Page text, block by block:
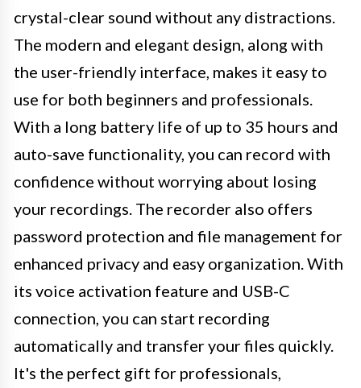
crystal-clear sound without any distractions.
The modern and elegant design, along with
the user-friendly interface, makes it easy to
use for both beginners and professionals.
With a long battery life of up to 35 hours and
auto-save functionality, you can record with
confidence without worrying about losing
your recordings. The recorder also offers
password protection and file management for
enhanced privacy and easy organization. With
its voice activation feature and USB-C
connection, you can start recording
automatically and transfer your files quickly.
It's the perfect gift for professionals,